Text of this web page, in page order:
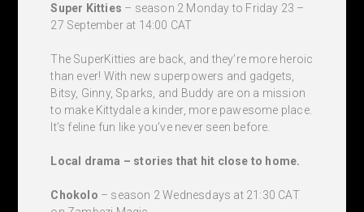
Super Kitties – season 2 Monday to Friday 23 –
27 September at 14:00 CAT
The SuperKitties are back, and they’re more heroic
than ever! With new superpowers and gadgets,
Bitsy, Ginny, Sparks, and Buddy are on a mission
to make Kittydale a kinder, more pawesome place.
It’s feline fun like you’ve never seen before.
Local drama – stories that hit close to home.
Chokolo – season 2 Wednesdays at 21:30 CAT